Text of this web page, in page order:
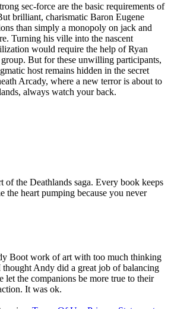
sec-force are the basic requirements of
brilliant, charismatic Baron Eugene
than simply a monopoly on jack and
Turning his ville into the nascent
would require the help of Ryan
But for these unwilling participants,
host remains hidden in the secret
Arcady, where a new terror is about to
always watch your back.
of the Deathlands saga. Every book keeps
the heart pumping because you never
Boot work of art with too much thinking
thought Andy did a great job of balancing
let the companions be more true to their
It was ok.